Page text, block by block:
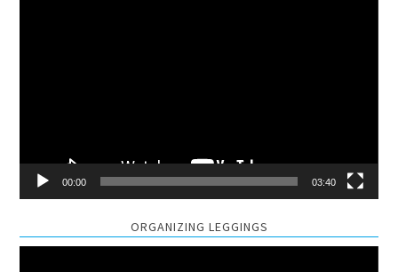
00:00 03:40
ORGANIZING LEGGINGS